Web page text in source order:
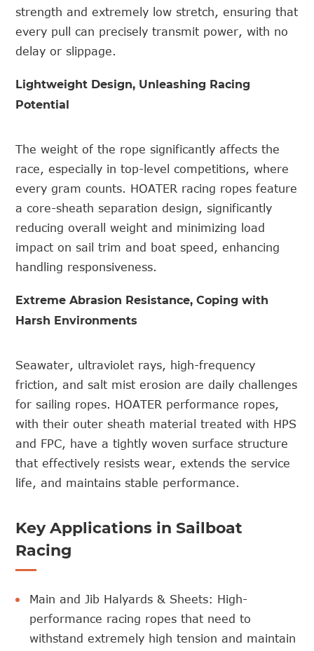
strength and extremely low stretch, ensuring that
every pull can precisely transmit power, with no
delay or slippage.
Lightweight Design, Unleashing Racing
Potential
The weight of the rope significantly affects the
race, especially in top-level competitions, where
every gram counts. HOATER racing ropes feature
a core-sheath separation design, significantly
reducing overall weight and minimizing load
impact on sail trim and boat speed, enhancing
handling responsiveness.
Extreme Abrasion Resistance, Coping with
Harsh Environments
Seawater, ultraviolet rays, high-frequency
friction, and salt mist erosion are daily challenges
for sailing ropes. HOATER performance ropes,
with their outer sheath material treated with HPS
and FPC, have a tightly woven surface structure
that effectively resists wear, extends the service
life, and maintains stable performance.
Key Applications in Sailboat
Racing
Main and Jib Halyards & Sheets: High-
performance racing ropes that need to
withstand extremely high tension and maintain